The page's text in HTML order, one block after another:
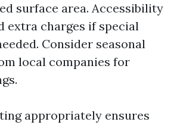
surface area. Accessibility
extra charges if special
Consider seasonal
local companies for
appropriately ensures